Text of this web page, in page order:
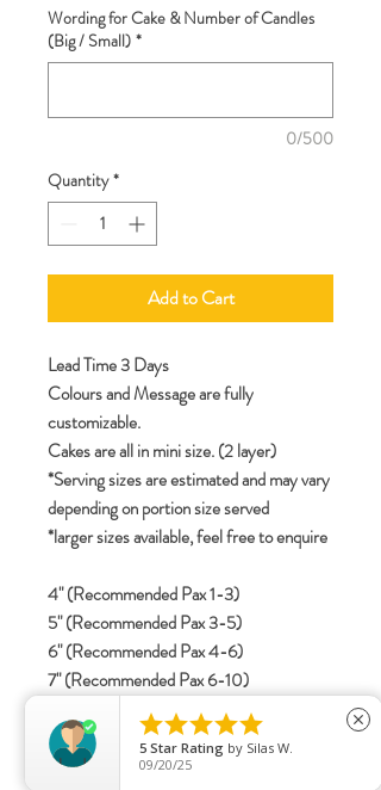
Wording for Cake & Number of Candles
(Big / Small) *
0/500
Quantity *
Add to Cart
Lead Time 3 Days
Colours and Message are fully
customizable.
Cakes are all in mini size. (2 layer)
*Serving sizes are estimated and may vary
depending on portion size served
*larger sizes available, feel free to enquire
4" (Recommended Pax 1-3)
5" (Recommended Pax 3-5)
6" (Recommended Pax 4-6)
7" (Recommended Pax 6-10)
8" (Recommended Pax 8-12)

5 Star Rating by Silas W.
09/20/25
close